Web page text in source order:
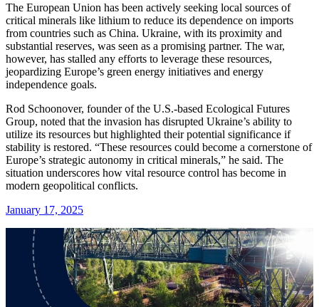
The European Union has been actively seeking local sources of
critical minerals like lithium to reduce its dependence on imports
from countries such as China. Ukraine, with its proximity and
substantial reserves, was seen as a promising partner. The war,
however, has stalled any efforts to leverage these resources,
jeopardizing Europe’s green energy initiatives and energy
independence goals.
Rod Schoonover, founder of the U.S.-based Ecological Futures
Group, noted that the invasion has disrupted Ukraine’s ability to
utilize its resources but highlighted their potential significance if
stability is restored. “These resources could become a cornerstone of
Europe’s strategic autonomy in critical minerals,” he said. The
situation underscores how vital resource control has become in
modern geopolitical conflicts.
January 17, 2025